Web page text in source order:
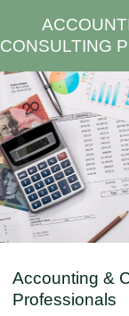
CONSULTING
Accounting &
Professionals